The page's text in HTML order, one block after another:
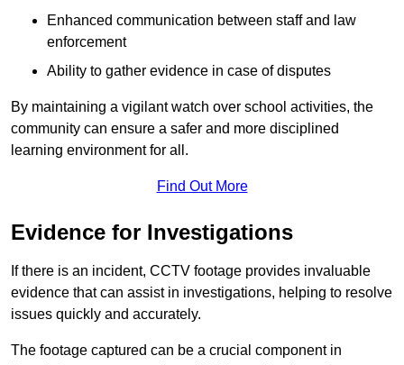
Enhanced communication between staff and law
enforcement
Ability to gather evidence in case of disputes
By maintaining a vigilant watch over school activities, the
community can ensure a safer and more disciplined
learning environment for all.
Find Out More
Evidence for Investigations
If there is an incident, CCTV footage provides invaluable
evidence that can assist in investigations, helping to resolve
issues quickly and accurately.
The footage captured can be a crucial component in